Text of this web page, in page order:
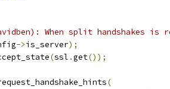
When split handshakes is
->is_server);
(ssl .get());
(